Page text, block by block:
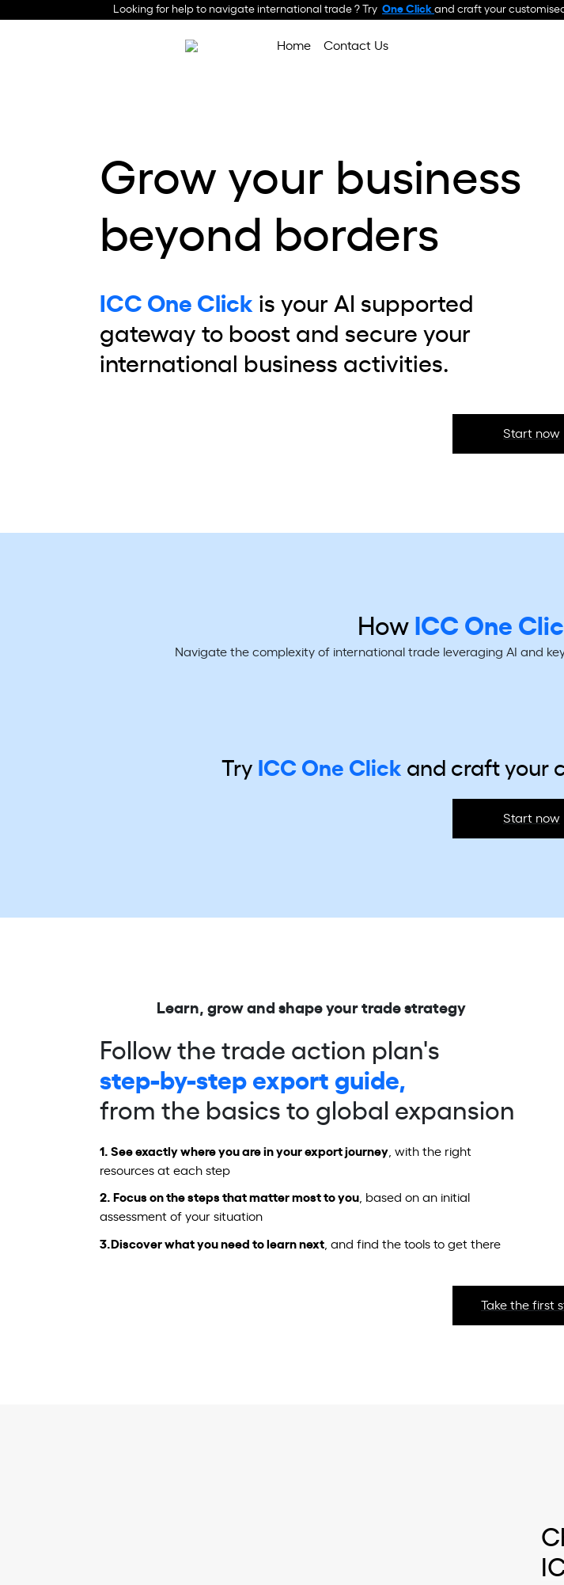
Looking for help to navigate international trade ? Try One Click and craft your
Home Contact Us
Grow your business
beyond borders
ICC One Click is your AI supported
gateway to boost and secure your
international business activities.
Start now
How ICC One
Navigate the complexity of international trade leveraging AI and
Try ICC One Click and craft your
Start now
Learn, grow and shape your trade strategy
Follow the trade action plan's
step-by-step export guide,
from the basics to global expansion
1. See exactly where you are in your export journey , with the right
resources at each step
2. Focus on the steps that matter most to you , based on an initial
assessment of your situation
3.Discover what you need to learn next , and find the tools to get there
Take the first